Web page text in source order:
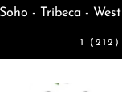
- Tribeca -
1